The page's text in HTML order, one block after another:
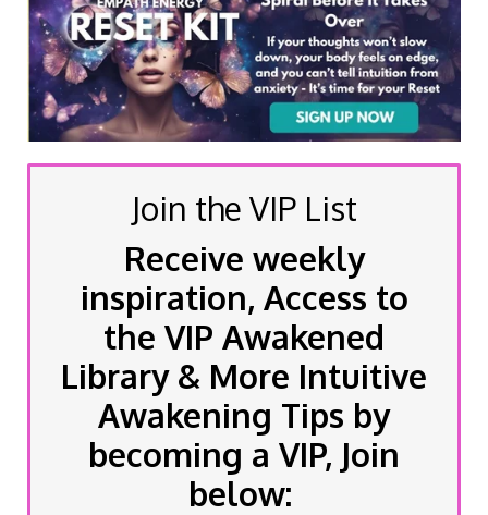
Join the VIP List
Receive weekly
inspiration, Access to
the VIP Awakened
Library & More Intuitive
Awakening Tips by
becoming a VIP, Join
below: